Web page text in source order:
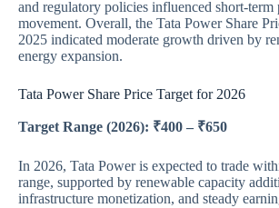
and regulatory policies influenced short-term
movement. Overall, the Tata Power Share
2025 indicated moderate growth driven by
energy expansion.
Tata Power Share Price Target for 2026
Target Range (2026): ₹400 – ₹650
In 2026, Tata Power is expected to trade
range, supported by renewable capacity
infrastructure monetization, and steady